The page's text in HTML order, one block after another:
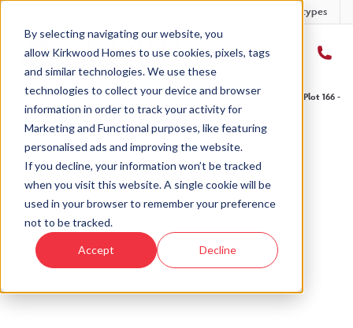
By selecting navigating our website, you
allow Kirkwood Homes to use cookies, pixels, tags
and similar technologies. We use these
technologies to collect your device and browser
information in order to track your activity for
Marketing and Functional purposes, like featuring
personalised ads and improving the website.
If you decline, your information won’t be tracked
when you visit this website. A single cookie will be
used in your browser to remember your preference
not to be tracked.
Accept Decline
Housetypes
Home Developments › Kingsford Rise › The Craig - Kingsford Rise Plot 166 -
Sold
This plot has now been sold but why not take a
look at similar plots.